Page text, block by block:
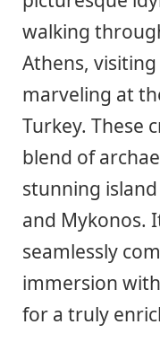
walking
Athens,
marveling at
Turkey. These
blend of
stunning
and Mykonos.
seamlessly
immersion
for a truly